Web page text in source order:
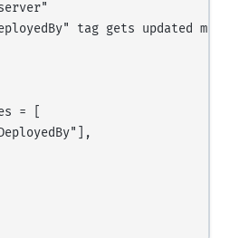
tag gets updated
= [